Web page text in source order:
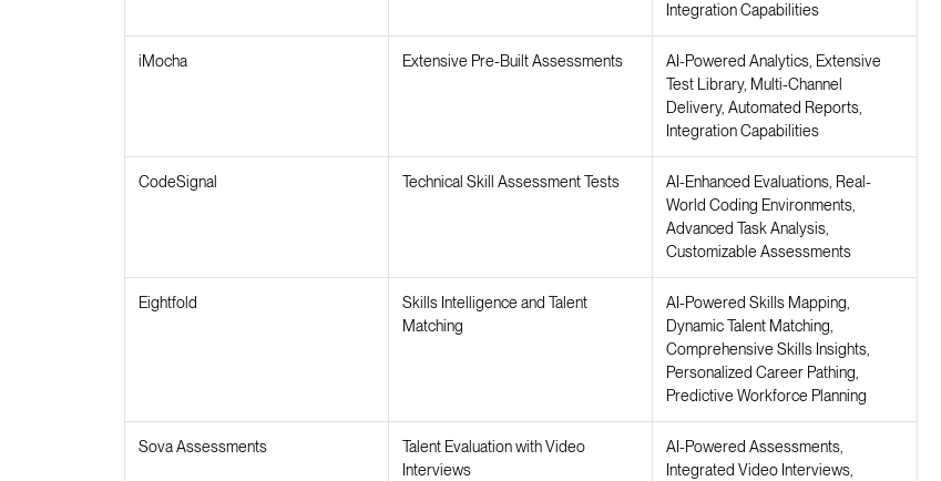
Integration Capabilities
iMocha Extensive Pre-Built Assessments
AI-Powered Analytics, Extensive
Test Library, Multi-Channel
Delivery, Automated Reports,
Integration Capabilities
CodeSignal Technical Skill Assessment Tests
AI-Enhanced Evaluations, Real-
World Coding Environments,
Advanced Task Analysis,
Customizable Assessments
Eightfold
Skills Intelligence and Talent
Matching
AI-Powered Skills Mapping,
Dynamic Talent Matching,
Comprehensive Skills Insights,
Personalized Career Pathing,
Predictive Workforce Planning
Sova Assessments
Talent Evaluation with Video
Interviews
AI-Powered Assessments,
Integrated Video Interviews,